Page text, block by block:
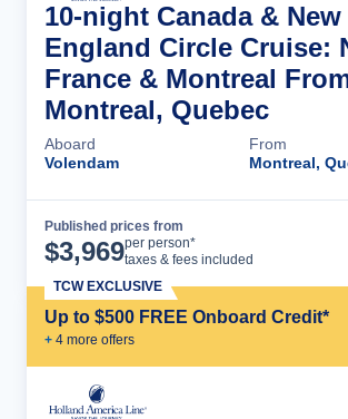
10-night Canada & New
England Circle Cruise:
France & Montreal
Montreal, Quebec
Aboard
Volendam
From
Montreal,
Published prices from
$3,969per person*
taxes & fees included
Up to $500 FREE Onboard Credit*
+ 4 more offers
TCW EXCLUSIVE